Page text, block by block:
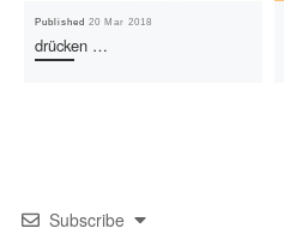
Published20 Mar 2018
drücken …
Subscribe